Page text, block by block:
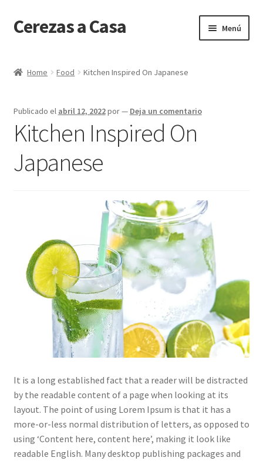
Ir
a
navegación
Ir
al
Cerezas a Casa Menú
Client Portal
Home Food Kitchen Inspired On Japanese
Publicado el abril 12, 2022por— Deja un comentario
Kitchen Inspired On
Japanese
It is a long established fact that a reader will be distracted
by the readable content of a page when looking at its
layout. The point of using Lorem Ipsum is that it has a
more-or-less normal distribution of letters, as opposed to
using ‘Content here, content here’, making it look like
readable English. Many desktop publishing packages and